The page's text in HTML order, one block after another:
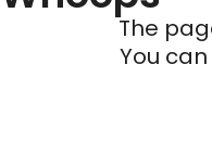
The
You